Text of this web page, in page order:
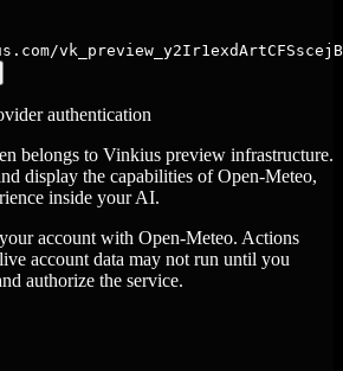
authentication
belongs to Vinkius preview infrastructure.
display the capabilities of Open-Meteo,
inside your AI.
account with Open-Meteo. Actions
account data may not run until you
authorize the service.